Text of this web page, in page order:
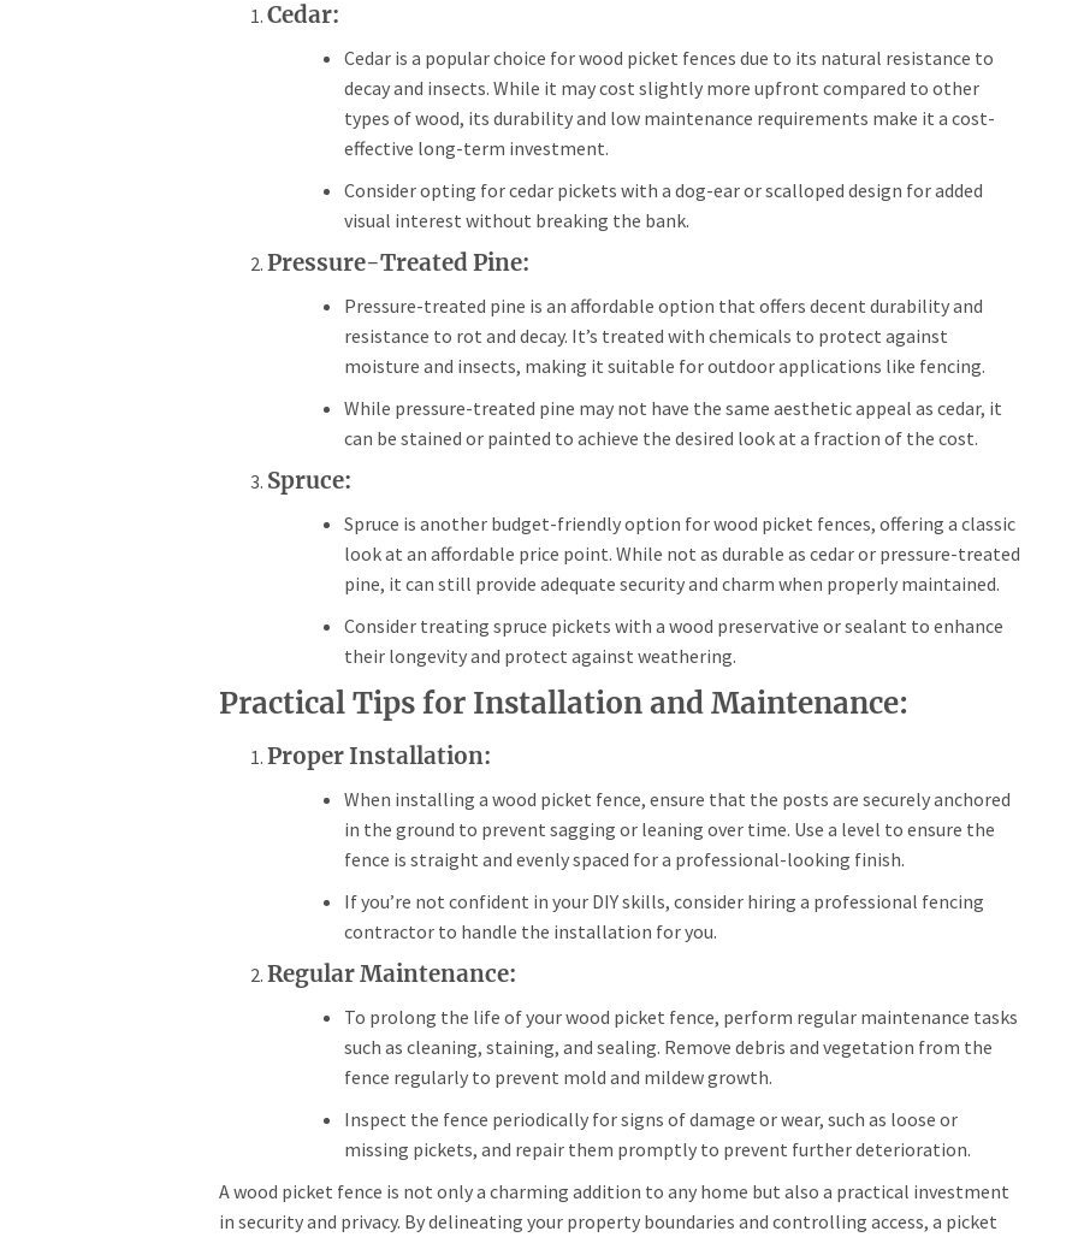
Cedar:
Cedar is a popular choice for wood picket fences due to its natural resistance to
decay and insects. While it may cost slightly more upfront compared to other
types of wood, its durability and low maintenance requirements make it a cost-
effective long-term investment.
Consider opting for cedar pickets with a dog-ear or scalloped design for added
visual interest without breaking the bank.
Pressure-Treated Pine:
Pressure-treated pine is an affordable option that offers decent durability and
resistance to rot and decay. It’s treated with chemicals to protect against
moisture and insects, making it suitable for outdoor applications like fencing.
While pressure-treated pine may not have the same aesthetic appeal as cedar, it
can be stained or painted to achieve the desired look at a fraction of the cost.
Spruce:
Spruce is another budget-friendly option for wood picket fences, offering a classic
look at an affordable price point. While not as durable as cedar or pressure-treated
pine, it can still provide adequate security and charm when properly maintained.
Consider treating spruce pickets with a wood preservative or sealant to enhance
their longevity and protect against weathering.
Practical Tips for Installation and Maintenance:
Proper Installation:
When installing a wood picket fence, ensure that the posts are securely anchored
in the ground to prevent sagging or leaning over time. Use a level to ensure the
fence is straight and evenly spaced for a professional-looking finish.
If you’re not confident in your DIY skills, consider hiring a professional fencing
contractor to handle the installation for you.
Regular Maintenance:
To prolong the life of your wood picket fence, perform regular maintenance tasks
such as cleaning, staining, and sealing. Remove debris and vegetation from the
fence regularly to prevent mold and mildew growth.
Inspect the fence periodically for signs of damage or wear, such as loose or
missing pickets, and repair them promptly to prevent further deterioration.
A wood picket fence is not only a charming addition to any home but also a practical investment
in security and privacy. By delineating your property boundaries and controlling access, a picket